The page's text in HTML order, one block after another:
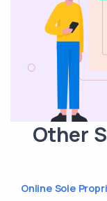
Other
Online Sole